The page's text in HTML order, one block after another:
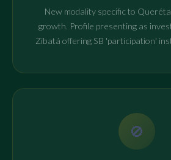
New modality specific to
growth. Profile presenting as
Zibatá offering SB 'participation'
🚫